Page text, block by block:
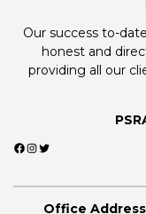
Our success to-
honest and
providing all our
Facebook InstagramTwitter
Office